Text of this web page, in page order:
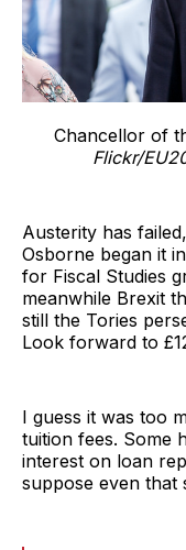
Chancellor of
Flickr/
Austerity has
Osborne began it
for Fiscal Studies
meanwhile Brexit
still the Tories
Look forward to
I guess it was too
tuition fees. Some
interest on loan
suppose even that